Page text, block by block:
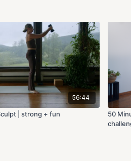
56:44
| strong + fun
50